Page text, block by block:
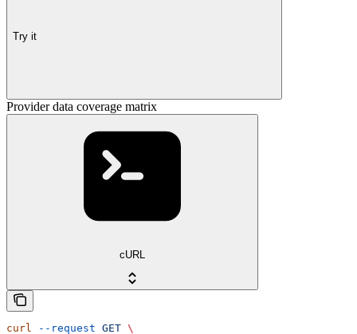
Try it
Provider data coverage matrix
cURL
curl --request GET \